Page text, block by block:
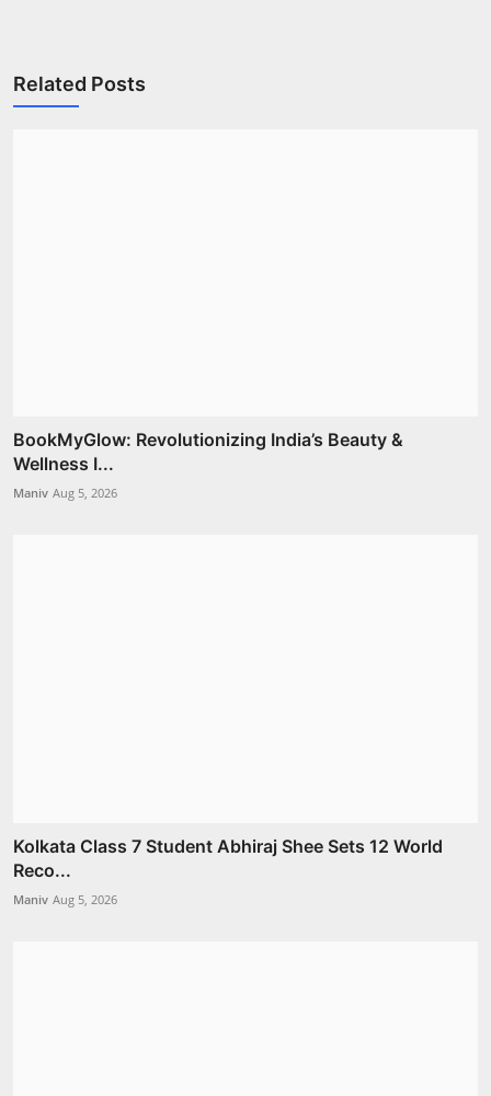
Related Posts
BookMyGlow: Revolutionizing India’s Beauty &
Wellness I...
Maniv Aug 5, 2026
Kolkata Class 7 Student Abhiraj Shee Sets 12 World
Reco...
Maniv Aug 5, 2026